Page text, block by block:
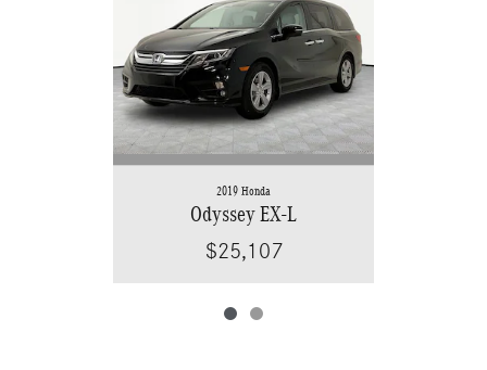
2019 Honda
Odyssey EX-L
$25,107